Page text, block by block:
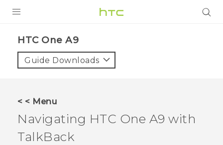
VIVE
VIVERSE
HTC One A9‎
Guide Downloads
< < Menu
Navigating HTC One A9 with
TalkBack